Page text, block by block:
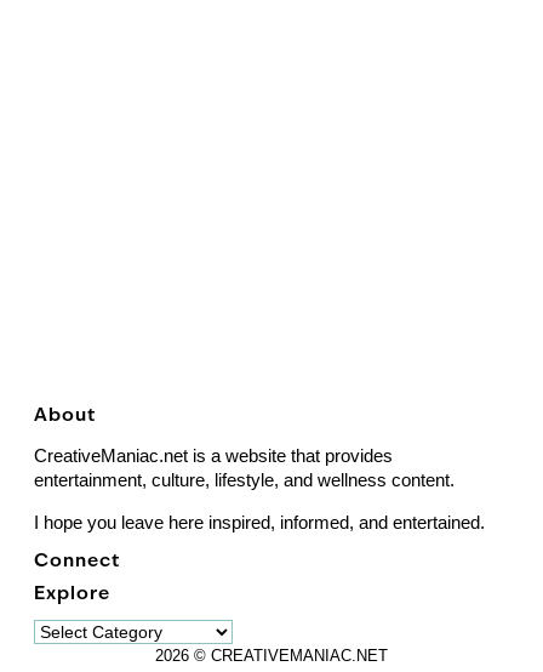
About
CreativeManiac.net is a website that provides
entertainment, culture, lifestyle, and wellness content.
I hope you leave here inspired, informed, and entertained.
Connect
Explore
Explore
2026 © CREATIVEMANIAC.NET